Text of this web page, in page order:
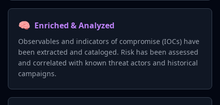
🧠 Enriched & Analyzed
Observables and indicators of compromise (IOCs) have
been extracted and cataloged. Risk has been assessed
and correlated with known threat actors and historical
campaigns.